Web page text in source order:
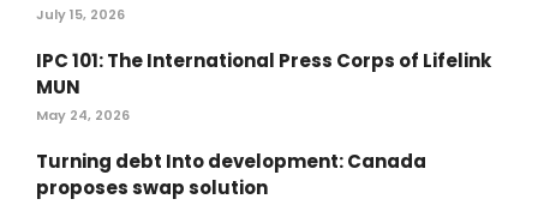
July 15, 2026
IPC 101: The International Press Corps of Lifelink
MUN
May 24, 2026
Turning debt Into development: Canada
proposes swap solution